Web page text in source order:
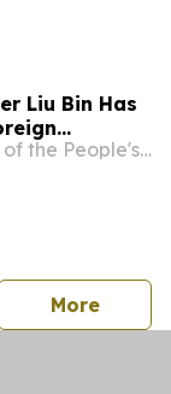
Liu Bin Has
the
Ministry of Foreign Affairs of the People's Republic of China
Morepress